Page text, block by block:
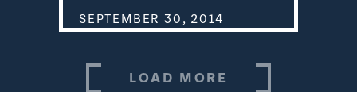
SEPTEMBER 30, 2014
LOAD MORE